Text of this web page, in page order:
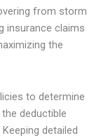
from storm
insurance claims
the
to determine
deductible
detailed